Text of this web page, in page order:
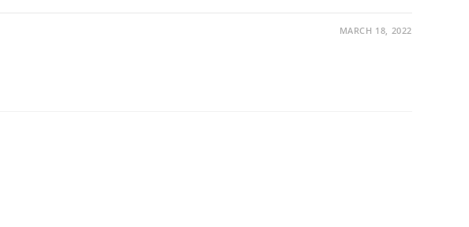
MARCH 18, 2022